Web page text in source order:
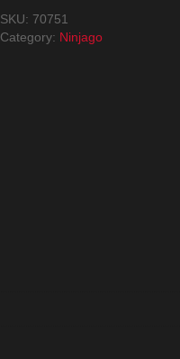
Airjitzu
70751
SKU: 70751
Category: Ninjago